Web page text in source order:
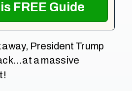
Get This FREE Guide
President Trump
a massive